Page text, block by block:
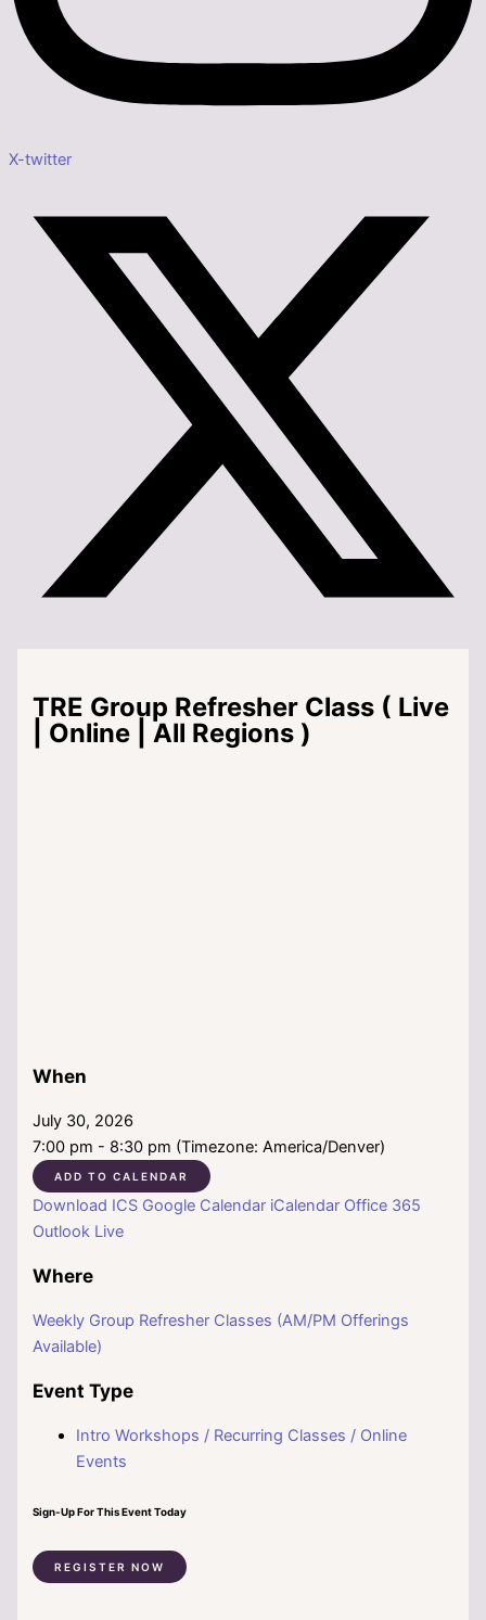
X-twitter
TRE Group Refresher Class ( Live
| Online | All Regions )
When
July 30, 2026
7:00 pm - 8:30 pm (Timezone: America/Denver)
ADD TO CALENDAR
Download ICS Google Calendar iCalendar Office 365
Outlook Live
Where
Weekly Group Refresher Classes (AM/PM Offerings
Available)
Event Type
Intro Workshops / Recurring Classes / Online
Events
Sign-Up For This Event Today
REGISTER NOW